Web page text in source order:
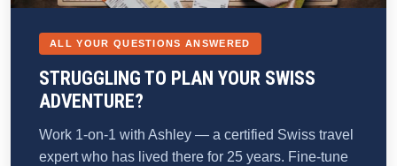
ALL YOUR QUESTIONS ANSWERED
STRUGGLING TO PLAN YOUR SWISS
ADVENTURE?
Work 1-on-1 with Ashley — a certified Swiss travel
expert who has lived there for 25 years. Fine-tune